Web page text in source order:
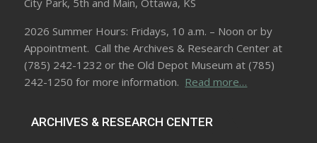
City Park, 5th and Main, Ottawa, KS
2026 Summer Hours: Fridays, 10 a.m. – Noon or by
Appointment. Call the Archives & Research Center at
(785) 242-1232 or the Old Depot Museum at (785)
242-1250 for more information. Read more…
ARCHIVES & RESEARCH CENTER